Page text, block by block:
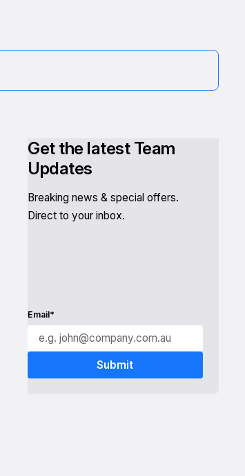
Get the latest Team
Updates
Breaking news & special offers.
Direct to your inbox.
Email*